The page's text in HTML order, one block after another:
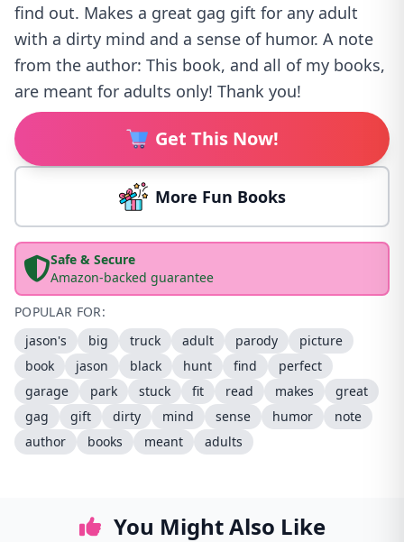
find out. Makes a great gag gift for any adult
with a dirty mind and a sense of humor. A note
from the author: This book, and all of my books,
are meant for adults only! Thank you!
Get This Now!
More Fun Books
Safe & Secure
Amazon-backed guarantee
POPULAR FOR:
jason's
big truck adult parody
picture
book
jason black hunt find
perfect
garage
park stuck fit read makes
great
gag
gift dirty mind sense humor
note
author
books meant adults
You Might Also Like